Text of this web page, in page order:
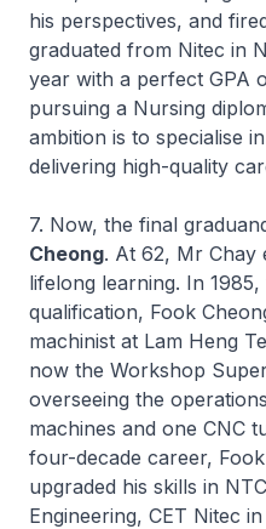
his perspectives, and
graduated from Nitec in
year with a perfect GPA
pursuing a Nursing
ambition is to specialise
delivering high-quality
7. Now, the final
Cheong. At 62, Mr Chay
lifelong learning. In
qualification, Fook
machinist at Lam Heng
now the Workshop
overseeing the
machines and one CNC
four-decade career,
upgraded his skills in
Engineering, CET Nitec